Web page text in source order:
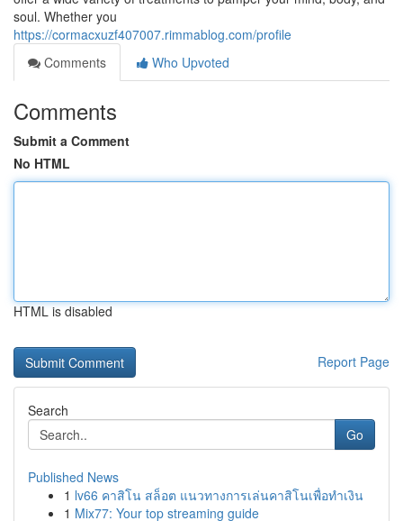
soul. Whether you
https://cormacxuzf407007.rimmablog.com/profile
Comments
Who Upvoted
Comments
Submit a Comment
No HTML
HTML is disabled
Report Page
Search
Go
Published News
1 lv66 คาสิโน สล็อต แนวทางการเล่นคาสิโนเพื่อทำเงิน
1 Mix77: Your top streaming guide